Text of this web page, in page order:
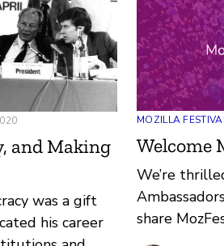
and Making
was a gift
his career
MOZILLA
Welcome
We’re
share
around the